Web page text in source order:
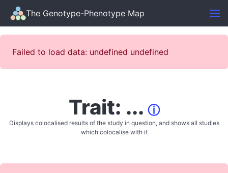
The Genotype-Phenotype Map
Failed to load data: undefined undefined
Trait: ... ⓘ
Displays colocalised results of the study in question, and shows all studies
which colocalise with it